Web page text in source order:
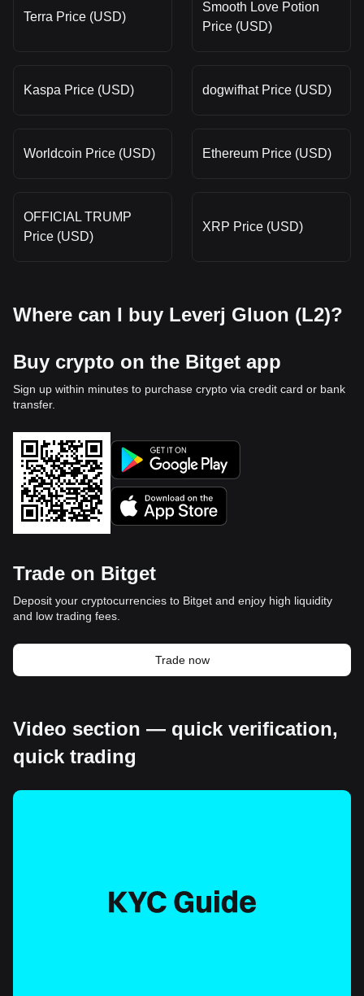
Terra Price (USD)
Smooth Love Potion
Price (USD)
Kaspa Price (USD) dogwifhat Price (USD)
Worldcoin Price (USD) Ethereum Price (USD)
OFFICIAL TRUMP
Price (USD)
XRP Price (USD)
Where can I buy Leverj Gluon (L2)?
Buy crypto on the Bitget app
Sign up within minutes to purchase crypto via credit card or bank
transfer.
Trade on Bitget
Deposit your cryptocurrencies to Bitget and enjoy high liquidity
and low trading fees.
Trade now
Video section — quick verification,
quick trading